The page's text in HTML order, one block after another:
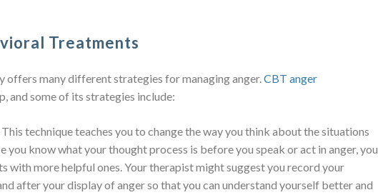
Treatments
offers many different strategies for managing anger.CBT anger
and some of its strategies include:
technique teaches you to change the way you think about the situations
you know what your thought process is before you speak or act in anger, you
with more helpful ones. Your therapist might suggest you record your
after your display of anger so that you can understand yourself better and